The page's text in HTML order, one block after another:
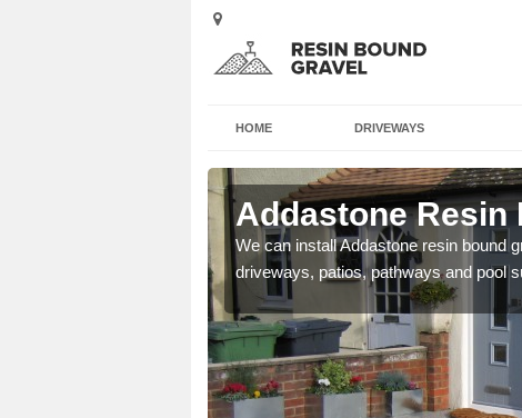
HOME DRIVEWAYS
Addastone Resin
We can install Addastone resin bound
driveways, patios, pathways and pool